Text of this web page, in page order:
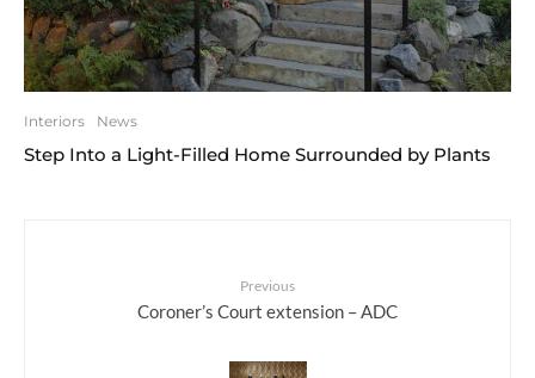
Interiors News
Step Into a Light-Filled Home Surrounded by Plants
Previous
Coroner’s Court extension – ADC